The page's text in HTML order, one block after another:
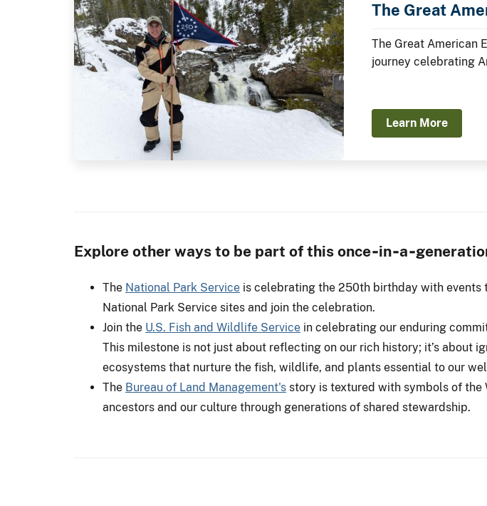
The Great
The Great American
journey celebrating
Learn More
Explore other ways to be part of this
The National Park Service is celebrating the 250th birthday with events
National Park Service sites and join the celebration.
Join the U.S. Fish and Wildlife Service in celebrating our enduring
This milestone is not just about reflecting on our rich history; it’s about
ecosystems that nurture the fish, wildlife, and plants essential to our
The Bureau of Land Management's story is textured with symbols of the
ancestors and our culture through generations of shared stewardship.